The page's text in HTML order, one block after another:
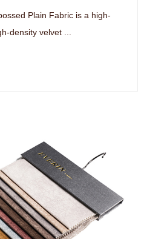
Plain Fabric is a high-
density velvet ...